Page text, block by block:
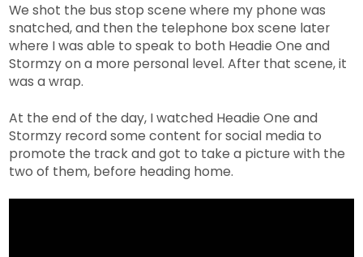
We shot the bus stop scene where my phone was
snatched, and then the telephone box scene later
where I was able to speak to both Headie One and
Stormzy on a more personal level. After that scene, it
was a wrap.
At the end of the day, I watched Headie One and
Stormzy record some content for social media to
promote the track and got to take a picture with the
two of them, before heading home.